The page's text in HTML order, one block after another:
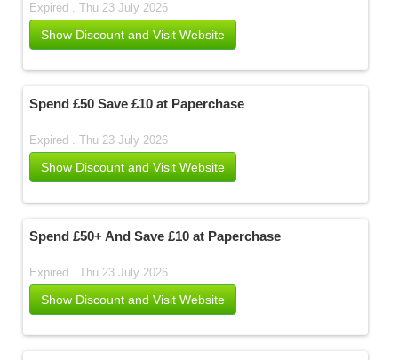
Expired . Thu 23 July 2026
Show Discount and Visit Website
Spend £50 Save £10 at Paperchase
Expired . Thu 23 July 2026
Show Discount and Visit Website
Spend £50+ And Save £10 at Paperchase
Expired . Thu 23 July 2026
Show Discount and Visit Website